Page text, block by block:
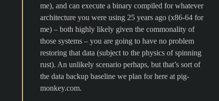
me), and can execute a binary compiled for whatever
architecture you were using 25 years ago (x86-64 for
me) – both highly likely given the commonality of
those systems – you are going to have no problem
restoring that data (subject to the physics of spinning
rust). An unlikely scenario perhaps, but that’s sort of
the data backup baseline we plan for here at pig-
monkey.com.